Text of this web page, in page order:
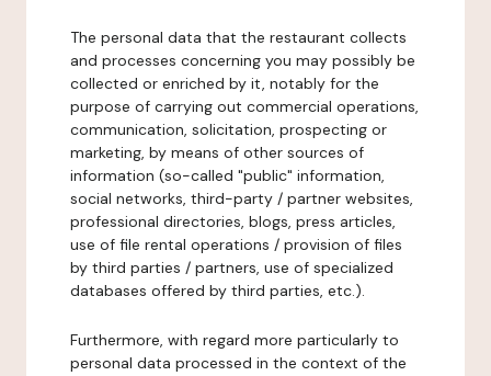
The personal data that the restaurant collects
and processes concerning you may possibly be
collected or enriched by it, notably for the
purpose of carrying out commercial operations,
communication, solicitation, prospecting or
marketing, by means of other sources of
information (so-called "public" information,
social networks, third-party / partner websites,
professional directories, blogs, press articles,
use of file rental operations / provision of files
by third parties / partners, use of specialized
databases offered by third parties, etc.).
Furthermore, with regard more particularly to
personal data processed in the context of the